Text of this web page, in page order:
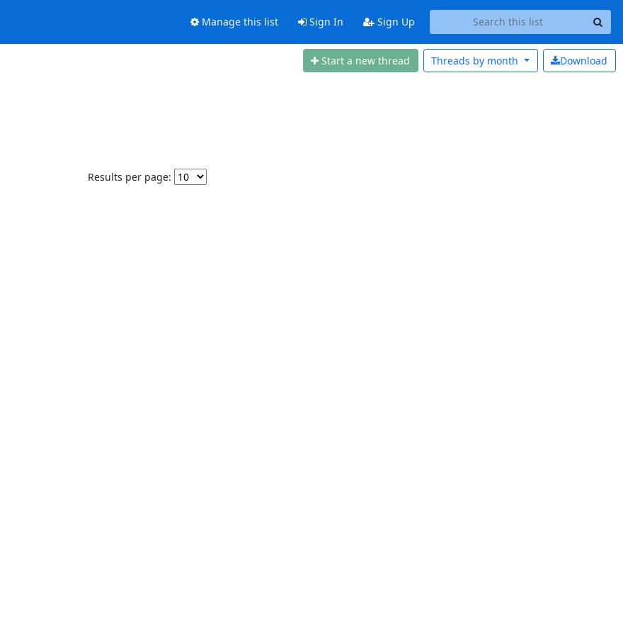
Manage this list Sign In Sign Up
Start a new thread Download
Threads by month
Results per page: